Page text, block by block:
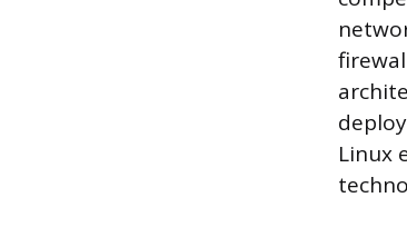
Linux